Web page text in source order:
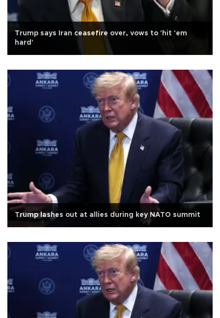
Trump says Iran ceasefire over, vows to 'hit 'em
hard'
Trump lashes out at allies during key NATO summit